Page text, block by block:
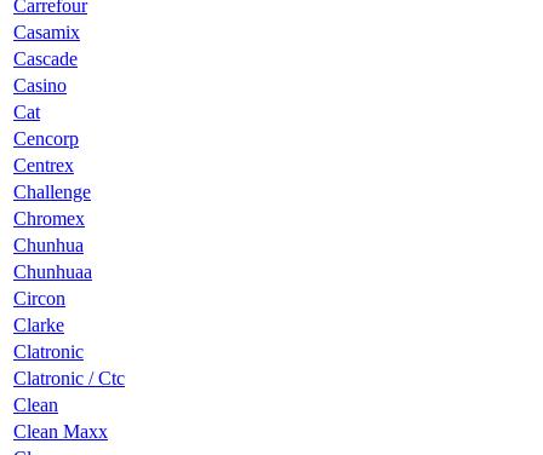
Carrefour
Casamix
Cascade
Casino
Cat
Cencorp
Centrex
Challenge
Chromex
Chunhua
Chunhuaa
Circon
Clarke
Clatronic
Clatronic / Ctc
Clean
Clean Maxx